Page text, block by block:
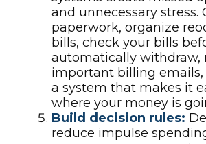
and unnecessary stress.
paperwork, organize
bills, check your bills
automatically withdraw,
important billing emails,
a system that makes it
where your money is
Build decision rules:
reduce impulse